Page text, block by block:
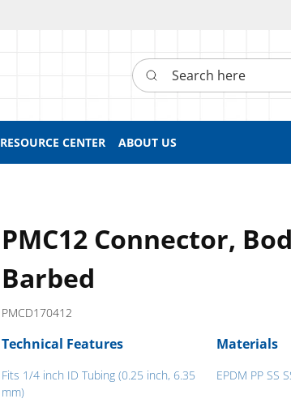
Search here
RESOURCE CENTER ABOUT US
PMC12 Connector,
Barbed
PMCD170412
Technical Features
Fits 1/4 inch ID Tubing (0.25 inch, 6.35
mm)
Materials
EPDM PP SS